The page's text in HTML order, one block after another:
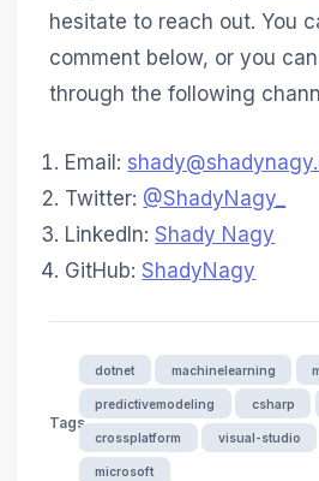
hesitate to reach out. You
comment below, or you
through the following
Email:
Twitter: @ShadyNagy_
LinkedIn:Shady Nagy
GitHub:ShadyNagy
Tags
dotnet machinelearning
predictivemodeling csharp
crossplatform visual-studio
microsoft